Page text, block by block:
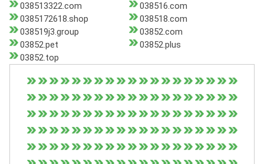
038513322.com
038516.com
0385172618.shop
038518.com
038519j3.group
03852.com
03852.pet
03852.plus
03852.top